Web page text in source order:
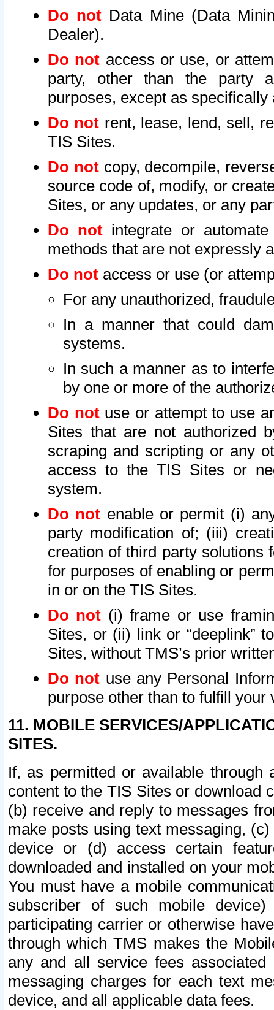
Do not Data Mine (Data
Dealer).
Do not access or use, or
party, other than the party
purposes, except as
Do not rent, lease, lend, sell,
TIS Sites.
Do notcopy, decompile,
source code of, modify, or
Sites, or any updates, or any
Do not integrate or
methods that are not expressly
Do not access or use (or
For any unauthorized,
In a manner that could
systems.
In such a manner as to
by one or more of the
Do notuse or attempt to use
Sites that are not authorized
scraping and scripting or any
access to the TIS Sites or
system.
Do not enable or permit (i)
party modification of; (iii)
creation of third party solutions
for purposes of enabling or
in or on the TIS Sites.
Do not (i) frame or use
Sites, or (ii) link or “deeplink”
Sites, without TMS’s prior
Do not use any Personal
purpose other than to fulfill your
11. MOBILE SERVICES/
SITES.
If, as permitted or available
content to the TIS Sites or download
(b) receive and reply to messages
make posts using text messaging,
device or (d) access certain
downloaded and installed on your
You must have a mobile
subscriber of such mobile
participating carrier or otherwise
through which TMS makes the
any and all service fees
messaging charges for each text
device, and all applicable data fees.